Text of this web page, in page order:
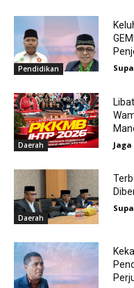
Pendidikan
Daerah
Daerah